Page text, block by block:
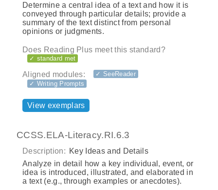
Determine a central idea of a text and how it is
conveyed through particular details; provide a
summary of the text distinct from personal
opinions or judgments.
Does Reading Plus meet this standard?
✓ standard met
Aligned modules:
✓ SeeReader
✓ Writing Prompts
View exemplars
CCSS.ELA-Literacy.RI.6.3
Description: Key Ideas and Details
Analyze in detail how a key individual, event, or
idea is introduced, illustrated, and elaborated in
a text (e.g., through examples or anecdotes).